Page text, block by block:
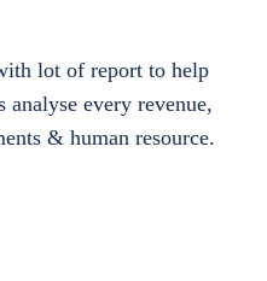
lot of report to help
analyse every revenue,
& human resource.